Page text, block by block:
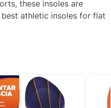
these insoles are
athletic insoles for flat